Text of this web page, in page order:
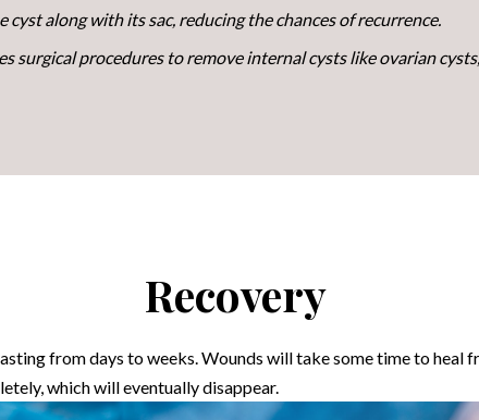
cyst along with its sac, reducing the chances of recurrence.
surgical procedures to remove internal cysts like ovarian
Recovery
from days to weeks. Wounds will take some time to heal
which will eventually disappear.